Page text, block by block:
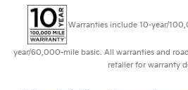
Warranties include 10-year/
year/60,000-mile basic. All warranties and
retailer for warranty